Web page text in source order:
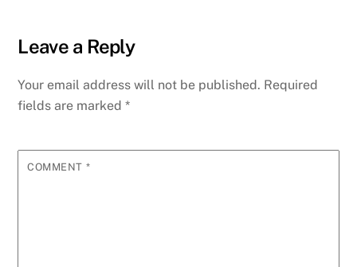
Leave a Reply
Your email address will not be published. Required
fields are marked*
COMMENT *